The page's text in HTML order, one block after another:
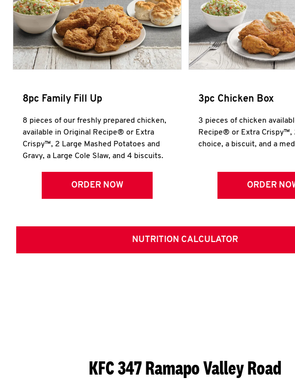
8pc Family Fill Up
8 pieces of our freshly prepared chicken,
available in Original Recipe® or Extra
Crispy™, 2 Large Mashed Potatoes and
Gravy, a Large Cole Slaw, and 4 biscuits.
ORDER NOW
3pc Chicken Box
3 pieces of chicken
Recipe® or Extra Crispy™,
choice, a biscuit, and a
ORDER
NUTRITION CALCULATOR
KFC 347 Ramapo Valley Road